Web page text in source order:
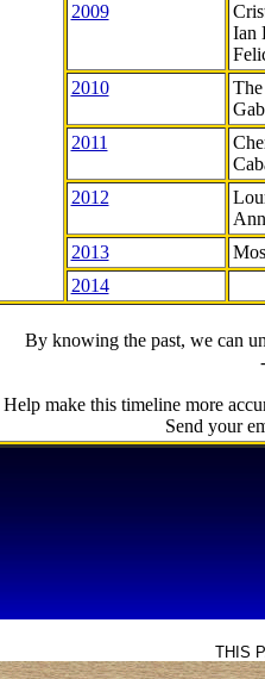
2009
Ian
2010
2011
2012
2013
2014
By knowing the past, we can
Help make this timeline more
Send your
THIS